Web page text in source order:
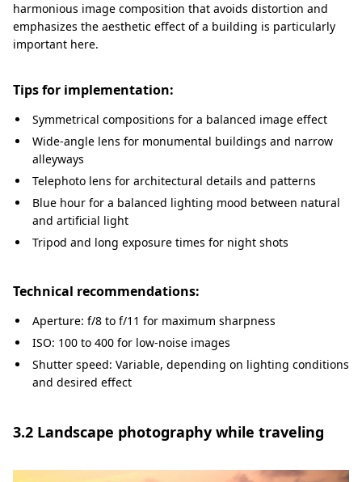
harmonious image composition that avoids distortion and
emphasizes the aesthetic effect of a building is particularly
important here.
Tips for implementation:
Symmetrical compositions for a balanced image effect
Wide-angle lens for monumental buildings and narrow
alleyways
Telephoto lens for architectural details and patterns
Blue hour for a balanced lighting mood between natural
and artificial light
Tripod and long exposure times for night shots
Technical recommendations:
Aperture: f/8 to f/11 for maximum sharpness
ISO: 100 to 400 for low-noise images
Shutter speed: Variable, depending on lighting conditions
and desired effect
3.2 Landscape photography while traveling